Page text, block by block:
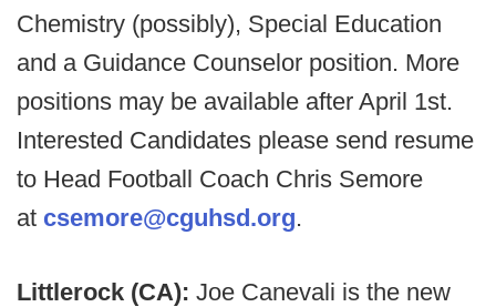
Chemistry (possibly), Special Education
and a Guidance Counselor position. More
positions may be available after April 1st.
Interested Candidates please send resume
to Head Football Coach Chris Semore
at csemore@cguhsd.org.
Littlerock (CA): Joe Canevali is the new